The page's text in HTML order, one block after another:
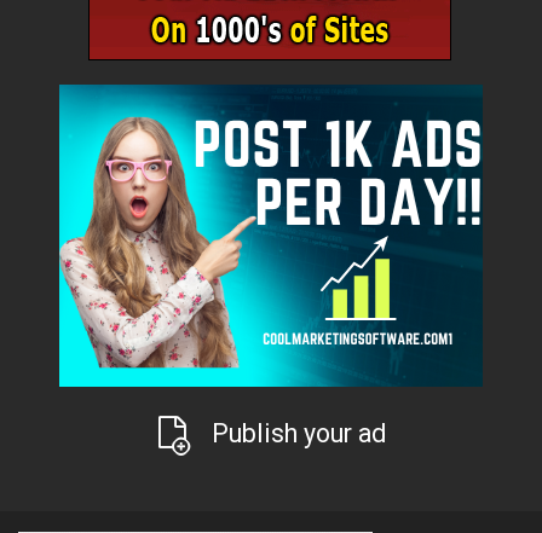
Publish your ad